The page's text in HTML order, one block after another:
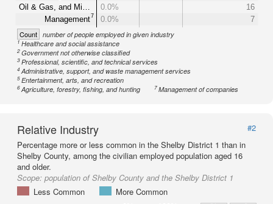
Oil & Gas, and Mi…
Management7
0.0%
16
0.0%
7
Count number of people employed in given industry
1Healthcare and social assistance
2Government not otherwise classified
3Professional, scientific, and technical services
4Administrative, support, and waste management services
5Entertainment, arts, and recreation
6Agriculture, forestry, fishing, and hunting 7Management of companies
Relative Industry
#2
Percentage more or less common in the Shelby District 1 than in
Shelby County, among the civilian employed population aged 16
and older.
Scope: population of Shelby County and the Shelby District 1
Less Common
More Common